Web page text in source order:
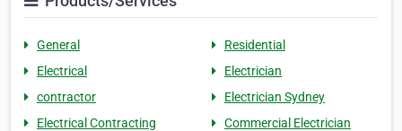
General
Residential
Electrical
Electrician
contractor
Electrician Sydney
Electrical Contracting
Commercial Electrician